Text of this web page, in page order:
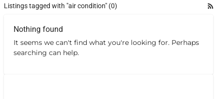
Listings tagged with "air condition" (0)
Nothing found
It seems we can't find what you're looking for. Perhaps
searching can help.